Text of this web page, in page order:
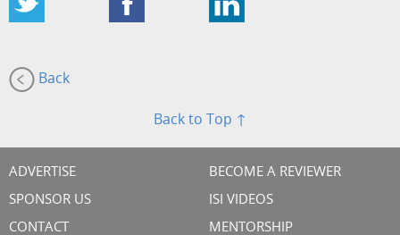
Back
Back to Top ↑
ADVERTISE
SPONSOR US
CONTACT
BECOME A REVIEWER
ISI VIDEOS
MENTORSHIP